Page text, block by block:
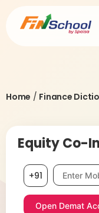
Home / Finance
Equity Co-
+91 Mobile